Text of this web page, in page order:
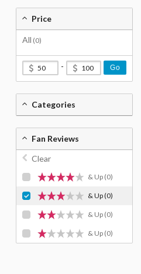
Price
All (0)
- Go
Categories
Fan Reviews
Clear
& Up (0)
& Up(0)
& Up (0)
& Up (0)